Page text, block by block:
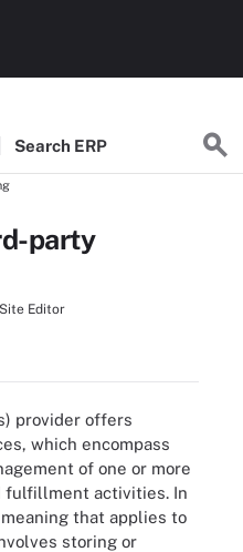
Search ERP
party
Editor
provider offers
which encompass
of one or more
fulfillment activities. In
that applies to
storing or